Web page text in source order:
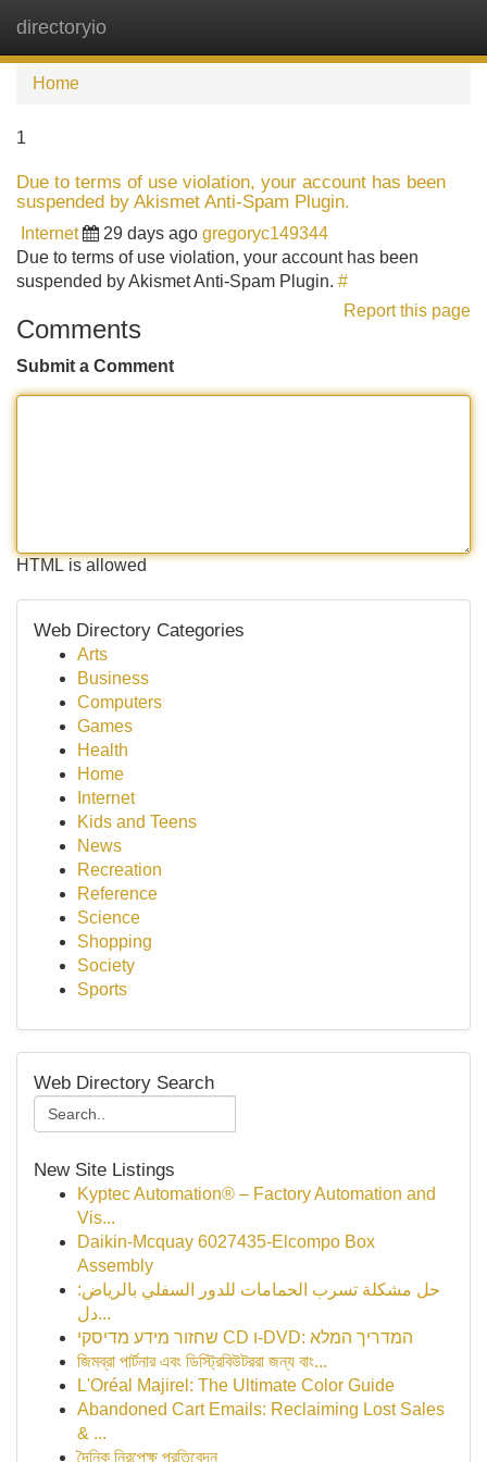
directoryio
Home
1
Due to terms of use violation, your account has been
suspended by Akismet Anti-Spam Plugin.
Internet 29 days ago gregoryc149344
Due to terms of use violation, your account has been
suspended by Akismet Anti-Spam Plugin. #
Report this page
Comments
Submit a Comment
HTML is allowed
Web Directory Categories
Arts
Business
Computers
Games
Health
Home
Internet
Kids and Teens
News
Recreation
Reference
Science
Shopping
Society
Sports
Web Directory Search
New Site Listings
Kyptec Automation® – Factory Automation and
Vis...
Daikin-Mcquay 6027435-Elcompo Box
Assembly
حل مشكلة تسرب الحمامات للدور السفلي بالرياض:
دل...
שחזור מידע מדיסקי CD ו-DVD: המדריך המלא
জিমব্রা পার্টনার এবং ডিস্ট্রিবিউটররা জন্য বাং...
L'Oréal Majirel: The Ultimate Color Guide
Abandoned Cart Emails: Reclaiming Lost Sales
& ...
দৈনিক নিরপেক্ষ প্রতিবেদন